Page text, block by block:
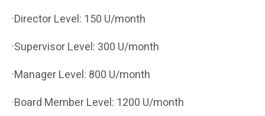
·Director Level: 150 U/month
·Supervisor Level: 300 U/month
·Manager Level: 800 U/month
·Board Member Level: 1200 U/month